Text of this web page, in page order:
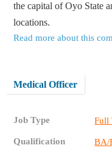
the capital of Oyo State
locations.
Read more about this
Medical Officer
Job Type Full
Qualification BA/